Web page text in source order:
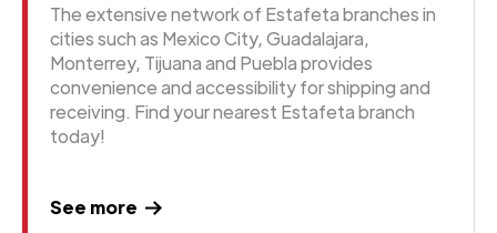
The extensive network of Estafeta branches in
cities such as Mexico City, Guadalajara,
Monterrey, Tijuana and Puebla provides
convenience and accessibility for shipping and
receiving. Find your nearest Estafeta branch
today!
See more